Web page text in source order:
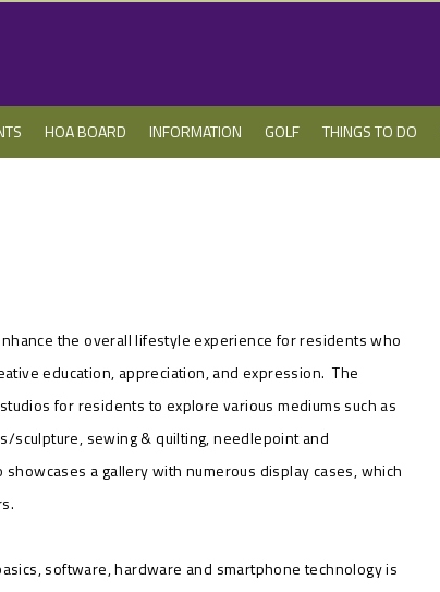
HOA BOARD INFORMATION GOLF THINGS TO DO
the overall lifestyle experience for residentswho
education, appreciation, and expression. The
for residents to explore various mediums such as
sculpture, sewing & quilting, needlepoint and
a gallery with numerous display cases, which
software, hardware and smartphone technology is